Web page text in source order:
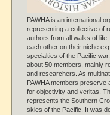
PAWHA is an international
representing a collective of
authors from all walks of
each other on their niche
specialties of the Pacific
about 50 members, mainly
and researchers. As
PAWHA members preserve
for objectivity and veritas.
represents the Southern
skies of the Pacific. It was